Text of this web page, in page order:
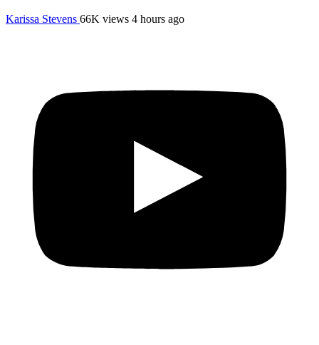
Karissa Stevens 66K views 4 hours ago